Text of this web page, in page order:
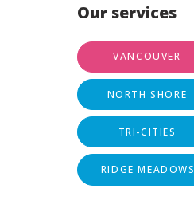
Our services
VANCOUVER
NORTH SHORE
TRI-CITIES
RIDGE MEADOWS